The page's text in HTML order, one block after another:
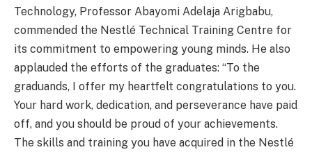
Technology, Professor Abayomi Adelaja Arigbabu,
commended the Nestlé Technical Training Centre for
its commitment to empowering young minds. He also
applauded the efforts of the graduates: “To the
graduands, I offer my heartfelt congratulations to you.
Your hard work, dedication, and perseverance have paid
off, and you should be proud of your achievements.
The skills and training you have acquired in the Nestlé